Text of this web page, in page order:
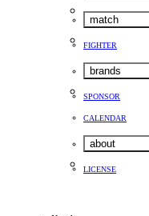
match
FIGHTER
brands
SPONSOR
CALENDAR
about
LICENSE